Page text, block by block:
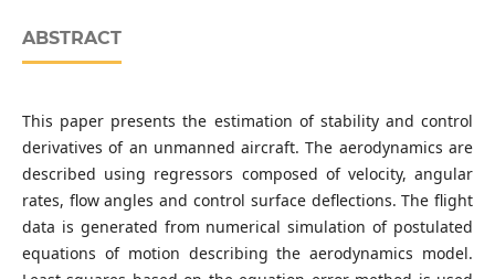
ABSTRACT
This paper presents the estimation of stability and control
derivatives of an unmanned aircraft. The aerodynamics are
described using regressors composed of velocity, angular
rates, flow angles and control surface deflections. The flight
data is generated from numerical simulation of postulated
equations of motion describing the aerodynamics model.